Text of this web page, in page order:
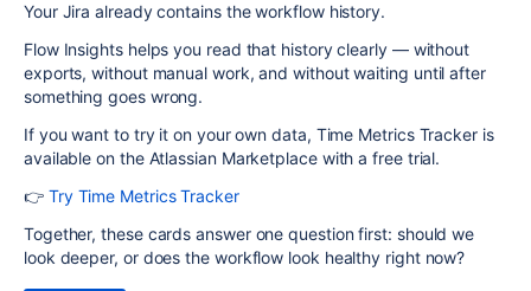
Your Jira already contains the workflow history.
Flow Insights helps you read that history clearly — without
exports, without manual work, and without waiting until after
something goes wrong.
If you want to try it on your own data, Time Metrics Tracker is
available on the Atlassian Marketplace with a free trial.
👉 Try Time Metrics Tracker
Together, these cards answer one question first: should we
look deeper, or does the workflow look healthy right now?